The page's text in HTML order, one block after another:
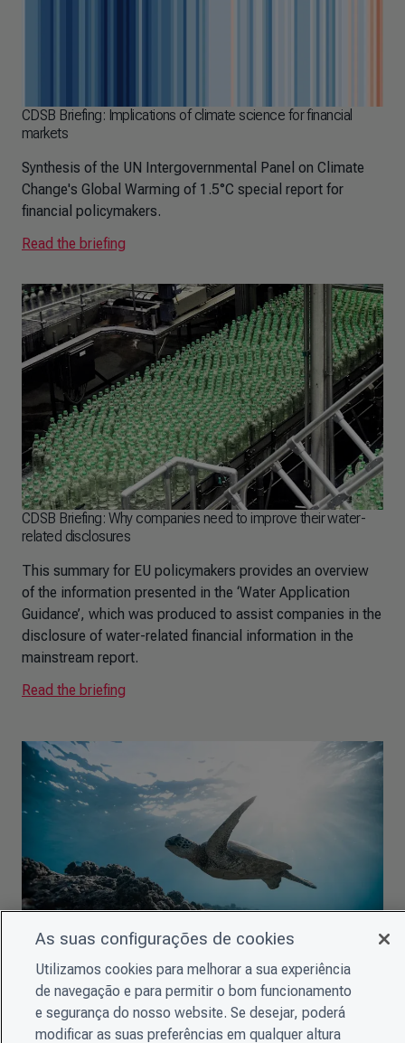
CDSB Briefing: Implications of climate science for financial
markets
Synthesis of the UN Intergovernmental Panel on Climate
Change's Global Warming of 1.5°C special report for
financial policymakers.
Read the briefing
CDSB Briefing: Why companies need to improve their water-
related disclosures
This summary for EU policymakers provides an overview
of the information presented in the ‘Water Application
Guidance’, which was produced to assist companies in the
disclosure of water-related financial information in the
mainstream report.
Read the briefing
CDSB Briefing: Why companies need to improve their
biodiversity-related disclosures
This summary for EU policymakers provides an overview
As suas configurações de cookies
Utilizamos cookies para melhorar a sua experiência
de navegação e para permitir o bom funcionamento
e segurança do nosso website. Se desejar, poderá
modificar as suas preferências em qualquer altura